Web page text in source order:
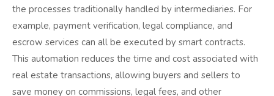
the processes traditionally handled by intermediaries. For
example, payment verification, legal compliance, and
escrow services can all be executed by smart contracts.
This automation reduces the time and cost associated with
real estate transactions, allowing buyers and sellers to
save money on commissions, legal fees, and other